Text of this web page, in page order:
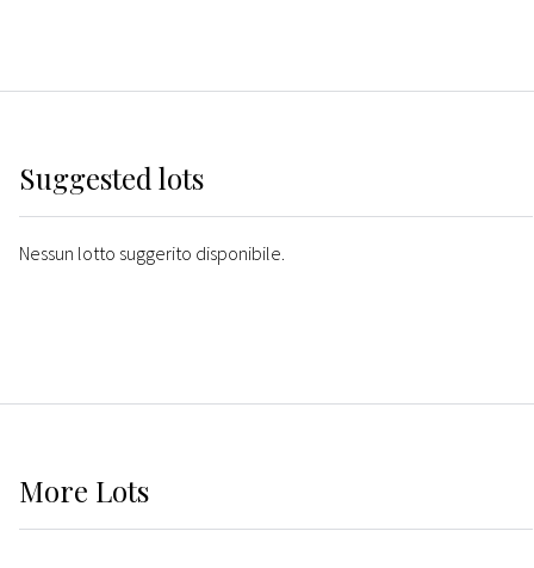
Suggested lots
Nessun lotto suggerito disponibile.
More Lots